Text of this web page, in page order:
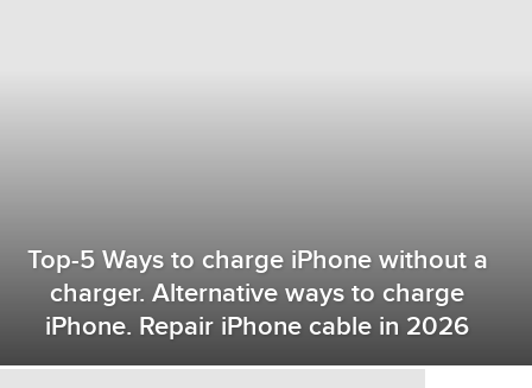
Top-5 Ways to charge iPhone without a
charger. Alternative ways to charge
iPhone. Repair iPhone cable in 2026